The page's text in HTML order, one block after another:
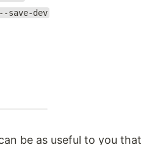
save-dev
be as useful to you that